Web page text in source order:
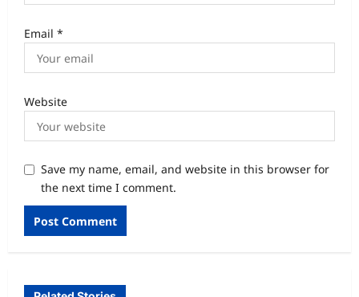
Email *
Website
Save my name, email, and website in this browser for
the next time I comment.